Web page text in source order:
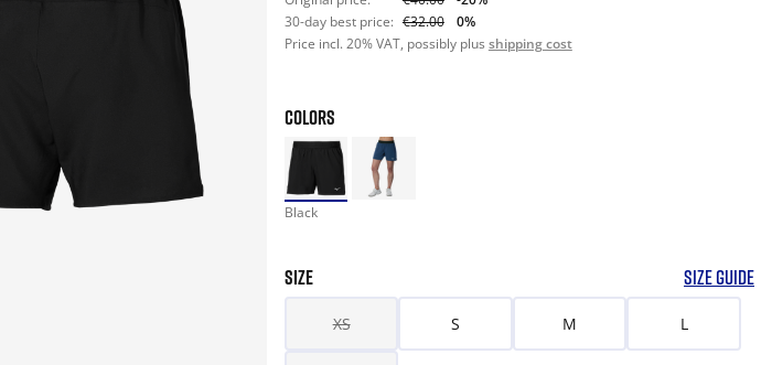
30-day best price: €32.00
0%
Price incl. 20% VAT, possibly plus shipping cost
COLORS
Black
SIZE SIZE GUIDE
XS S M L